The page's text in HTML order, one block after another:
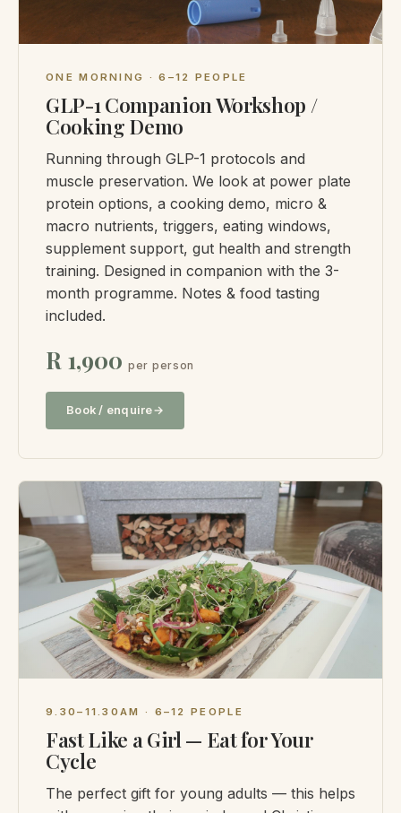
ONE MORNING · 6–12 PEOPLE
GLP-1 Companion Workshop /
Cooking Demo
Running through GLP-1 protocols and
muscle preservation. We look at power plate
protein options, a cooking demo, micro &
macro nutrients, triggers, eating windows,
supplement support, gut health and strength
training. Designed in companion with the 3-
month programme. Notes & food tasting
included.
R 1,900 per person
Book / enquire
9.30–11.30AM · 6–12 PEOPLE
Fast Like a Girl — Eat for Your
Cycle
The perfect gift for young adults — this helps